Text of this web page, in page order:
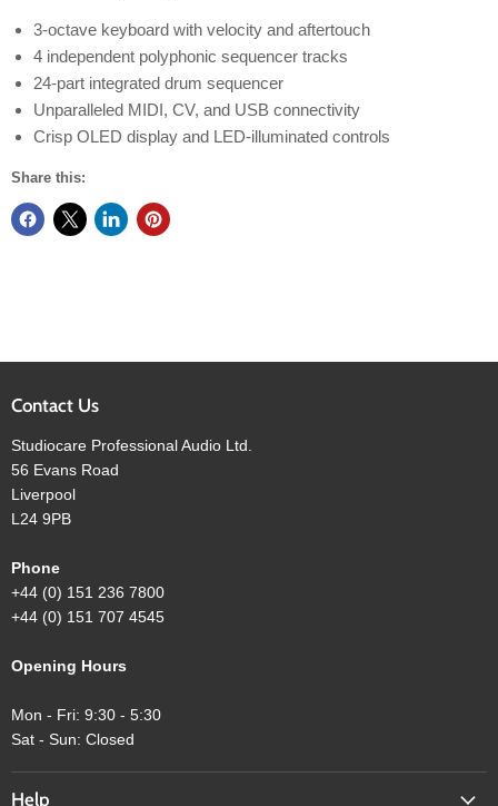
3-octave keyboard with velocity and aftertouch
4 independent polyphonic sequencer tracks
24-part integrated drum sequencer
Unparalleled MIDI, CV, and USB connectivity
Crisp OLED display and LED-illuminated controls
Share this:
Contact Us
Studiocare Professional Audio Ltd.
56 Evans Road
Liverpool
L24 9PB
Phone
+44 (0) 151 236 7800
+44 (0) 151 707 4545
Opening Hours
Mon - Fri: 9:30 - 5:30
Sat - Sun: Closed
Help